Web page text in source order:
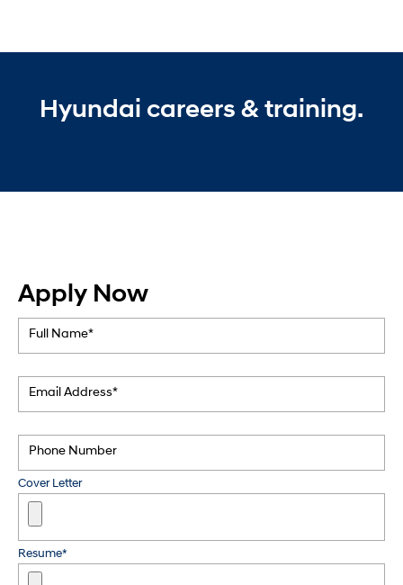
Hyundai careers & training.
Apply Now
Full Name*
Email Address*
Phone Number
Cover Letter
Resume*